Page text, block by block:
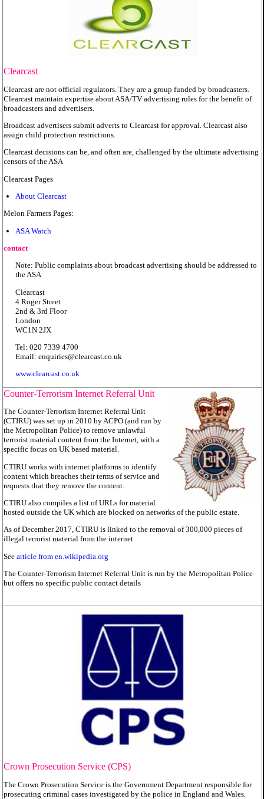
Clearcast
Clearcast are not official regulators. They are a group funded by broadcasters.
Clearcast maintain expertise about ASA/TV advertising rules for the benefit of
broadcasters and advertisers.
Broadcast advertisers submit adverts to Clearcast for approval. Clearcast also
assign child protection restrictions.
Clearcast decisions can be, and often are, challenged by the ultimate advertising
censors of the ASA
Clearcast Pages
About Clearcast
Melon Farmers Pages:
ASA Watch
contact
Note: Public complaints about broadcast advertising should be addressed to
the ASA
Clearcast
4 Roger Street
2nd & 3rd Floor
London
WC1N 2JX
Tel: 020 7339 4700
Email: enquiries@clearcast.co.uk
www.clearcast.co.uk
Counter-Terrorism Internet Referral Unit
The Counter-Terrorism Internet Referral Unit
(CTIRU) was set up in 2010 by ACPO (and run by
the Metropolitan Police) to remove unlawful
terrorist material content from the Internet, with a
specific focus on UK based material.
CTIRU works with internet platforms to identify
content which breaches their terms of service and
requests that they remove the content.
CTIRU also compiles a list of URLs for material
hosted outside the UK which are blocked on networks of the public estate.
As of December 2017, CTIRU is linked to the removal of 300,000 pieces of
illegal terrorist material from the internet
See article from en.wikipedia.org
The Counter-Terrorism Internet Referral Unit is run by the Metropolitan Police
but offers no specific public contact details
Crown Prosecution Service (CPS)
The Crown Prosecution Service is the Government Department responsible for
prosecuting criminal cases investigated by the police in England and Wales.